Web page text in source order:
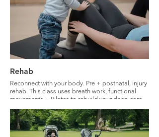
Rehab
Reconnect with your body. Pre + postnatal, injury
rehab. This class uses breath work, functional
movements + Pilates to rebuild your deep core
with a deep core focus.